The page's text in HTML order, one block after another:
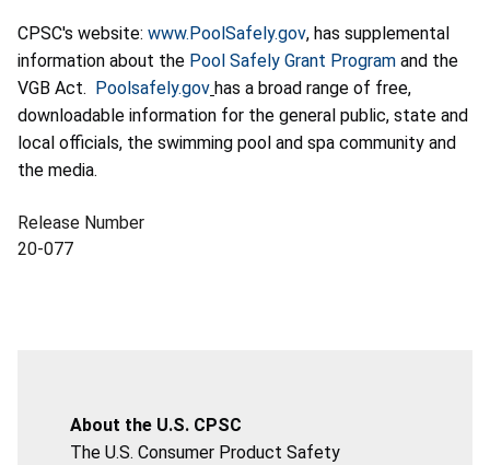
CPSC's website: www.PoolSafely.gov, has supplemental
information about the Pool Safely Grant Program and the
VGB Act. Poolsafely.gov has a broad range of free,
downloadable information for the general public, state and
local officials, the swimming pool and spa community and
the media.
Release Number
20-077
About the U.S. CPSC
The U.S. Consumer Product Safety